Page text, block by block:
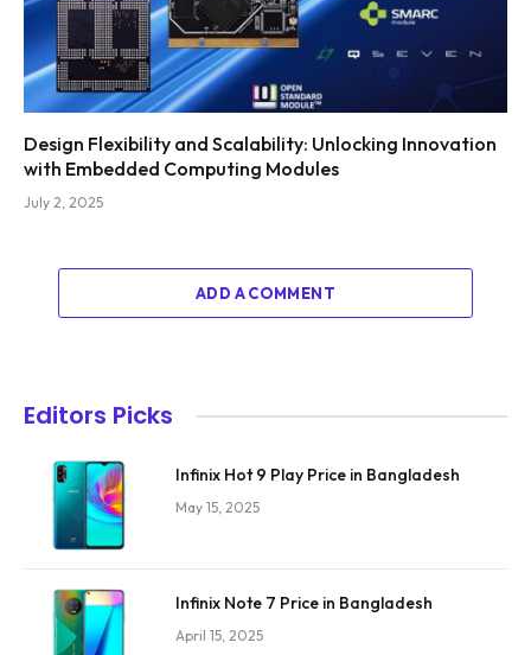
Design Flexibility and Scalability: Unlocking Innovation
with Embedded Computing Modules
July 2, 2025
ADD A COMMENT
Editors Picks
Infinix Hot 9 Play Price in Bangladesh
May 15, 2025
Infinix Note 7 Price in Bangladesh
April 15, 2025